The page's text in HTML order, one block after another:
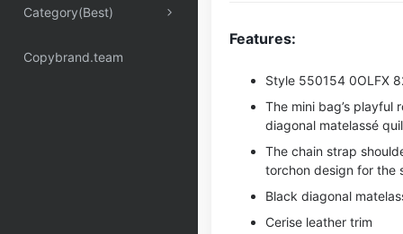
Category(Best)
Copybrand.team
Features:
Style ‎550154 0OLFX
The mini bag’s playful
diagonal matelassé
The chain strap
torchon design for the
Black diagonal
Cerise leather trim